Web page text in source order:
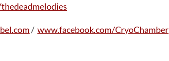
/ www.facebook.com/CryoChamber